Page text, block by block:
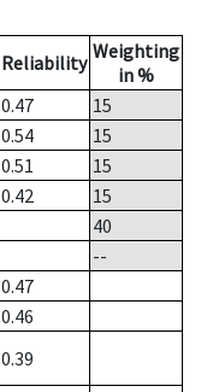
Reliability Weighting
in %
0.47
15
0.54
15
0.51
15
0.42
15
40
--
0.47
0.46
0.39